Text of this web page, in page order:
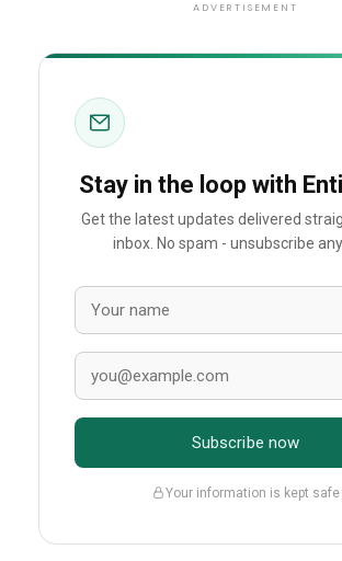
ADVERTISEMENT
Stay in the loop with
Get the latest updates delivered
inbox. No spam - unsubscribe
Subscribe now
Your information is kept safe